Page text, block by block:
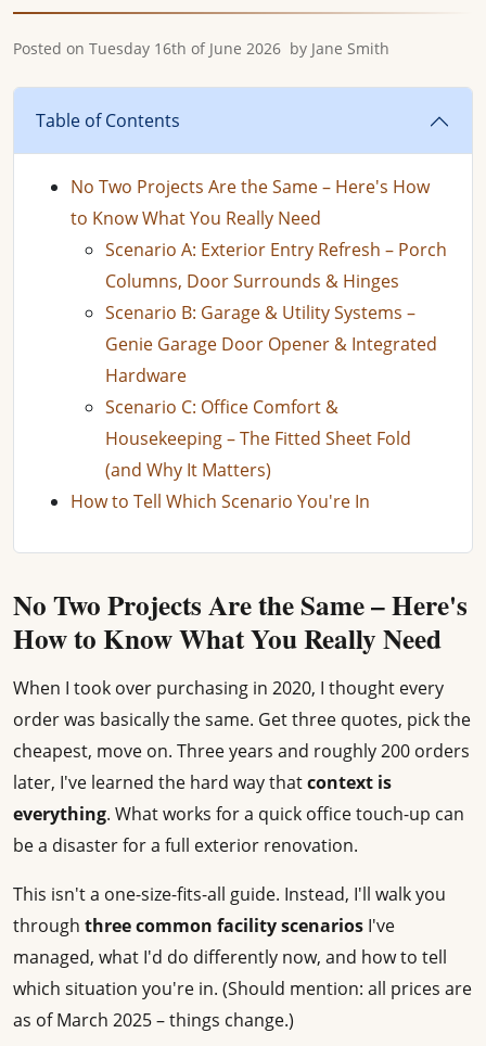
Posted on Tuesday 16th of June 2026 by Jane Smith
Table of Contents
No Two Projects Are the Same – Here's How
to Know What You Really Need
Scenario A: Exterior Entry Refresh – Porch
Columns, Door Surrounds & Hinges
Scenario B: Garage & Utility Systems –
Genie Garage Door Opener & Integrated
Hardware
Scenario C: Office Comfort &
Housekeeping – The Fitted Sheet Fold
(and Why It Matters)
How to Tell Which Scenario You're In
No Two Projects Are the Same – Here's
How to Know What You Really Need
When I took over purchasing in 2020, I thought every
order was basically the same. Get three quotes, pick the
cheapest, move on. Three years and roughly 200 orders
later, I've learned the hard way thatcontext is
everything. What works for a quick office touch-up can
be a disaster for a full exterior renovation.
This isn't a one-size-fits-all guide. Instead, I'll walk you
through three common facility scenarios I've
managed, what I'd do differently now, and how to tell
which situation you're in. (Should mention: all prices are
as of March 2025 – things change.)